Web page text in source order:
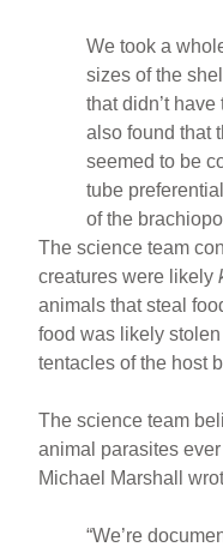
We took a
sizes of the
that didn’t
also found that
seemed to be
tube
of the
The science team
creatures were likely
animals that steal
food was likely
tentacles of the host
The science team
animal parasites
Michael Marshall
“We’re